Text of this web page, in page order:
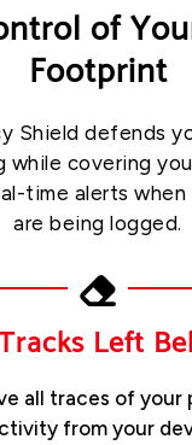
of
Footprint
Shield defends
while covering
time alerts when
are being logged.
Left
all traces of your
from your